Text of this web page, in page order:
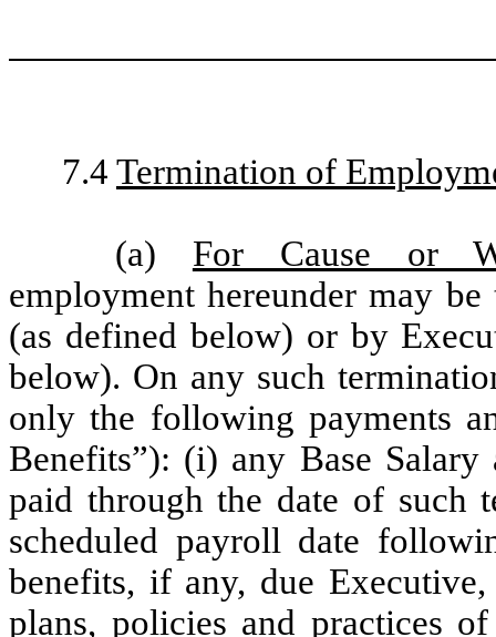
7.4 Termination of
(a) For Cause or
employment hereunder may
(as defined below) or by
below). On any such
only the following payments
Benefits”): (i) any Base Salary
paid through the date of such
scheduled payroll date
benefits, if any, due
plans, policies and practices